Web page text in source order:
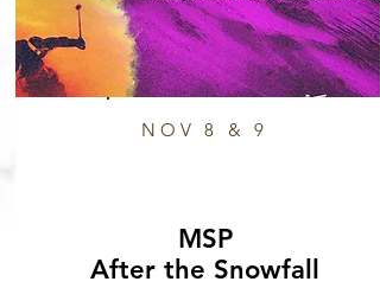
NOV 8 & 9
MSP
After the Snowfall